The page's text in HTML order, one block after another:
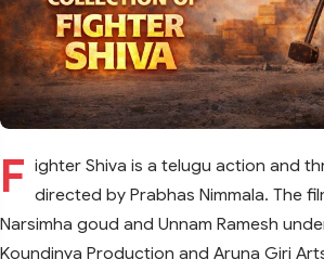
F ighter Shiva is a telugu action and
directed by Prabhas Nimmala. The
Narsimha goud and Unnam Ramesh
Koundinya Production and Aruna Giri